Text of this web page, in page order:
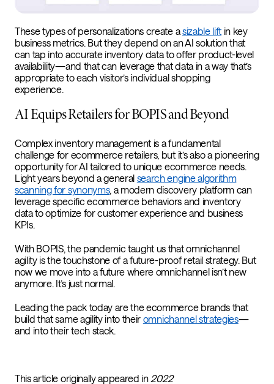
These types of personalizations create asizable lift in key
business metrics. But they depend on an AI solution that
can tap into accurate inventory data to offer product-level
availability—and that can leverage that data in a way that’s
appropriate to each visitor’s individual shopping
experience.
AI Equips Retailers for BOPIS and Beyond
Complex inventory management is a fundamental
challenge for ecommerce retailers, but it’s also a pioneering
opportunity for AI tailored to unique ecommerce needs.
Light years beyond a general search engine algorithm
scanning for synonyms, a modern discovery platform can
leverage specific ecommerce behaviors and inventory
data to optimize for customer experience and business
KPIs.
With BOPIS, the pandemic taught us that omnichannel
agility is the touchstone of a future-proof retail strategy. But
now we move into a future where omnichannel isn’t new
anymore. It’s just normal.
Leading the pack today are the ecommerce brands that
build that same agility into their omnichannel strategies—
and into their tech stack.
This article originally appeared in 2022